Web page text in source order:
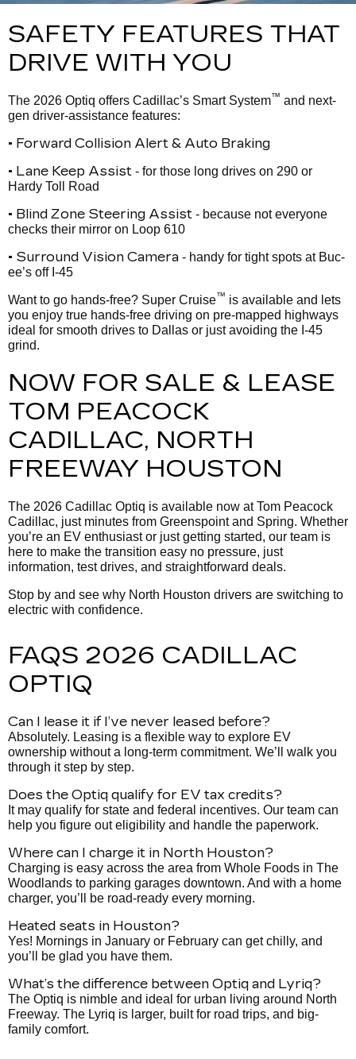
SAFETY FEATURES THAT
DRIVE WITH YOU
The 2026 Optiq offers Cadillac’s Smart System™ and next-
gen driver-assistance features:
• Forward Collision Alert & Auto Braking
• Lane Keep Assist - for those long drives on 290 or
Hardy Toll Road
• Blind Zone Steering Assist - because not everyone
checks their mirror on Loop 610
• Surround Vision Camera - handy for tight spots at Buc-
ee’s off I-45
Want to go hands-free? Super Cruise™ is available and lets
you enjoy true hands-free driving on pre-mapped highways
ideal for smooth drives to Dallas or just avoiding the I-45
grind.
NOW FOR SALE & LEASE
TOM PEACOCK
CADILLAC, NORTH
FREEWAY HOUSTON
The 2026 Cadillac Optiq is available now at Tom Peacock
Cadillac, just minutes from Greenspoint and Spring. Whether
you’re an EV enthusiast or just getting started, our team is
here to make the transition easy no pressure, just
information, test drives, and straightforward deals.
Stop by and see why North Houston drivers are switching to
electric with confidence.
FAQS 2026 CADILLAC
OPTIQ
Can I lease it if I’ve never leased before?
Absolutely. Leasing is a flexible way to explore EV
ownership without a long-term commitment. We’ll walk you
through it step by step.
Does the Optiq qualify for EV tax credits?
It may qualify for state and federal incentives. Our team can
help you figure out eligibility and handle the paperwork.
Where can I charge it in North Houston?
Charging is easy across the area from Whole Foods in The
Woodlands to parking garages downtown. And with a home
charger, you’ll be road-ready every morning.
Heated seats in Houston?
Yes! Mornings in January or February can get chilly, and
you’ll be glad you have them.
What’s the difference between Optiq and Lyriq?
The Optiq is nimble and ideal for urban living around North
Freeway. The Lyriq is larger, built for road trips, and big-
family comfort.